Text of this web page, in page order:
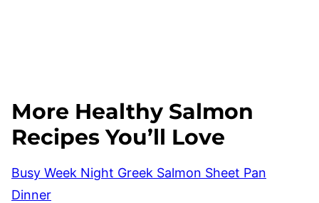
More Healthy Salmon
Recipes You’ll Love
Busy Week Night Greek Salmon Sheet Pan
Dinner